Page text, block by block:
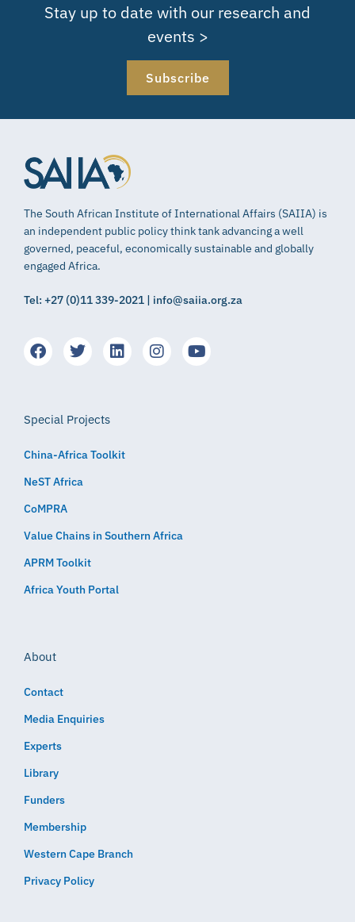
Stay up to date with our research and
events >
Subscribe
The South African Institute of International Affairs (SAIIA) is
an independent public policy think tank advancing a well
governed, peaceful, economically sustainable and globally
engaged Africa.
Tel: +27 (0)11 339-2021 | info@saiia.org.za
Special Projects
China-Africa Toolkit
NeST Africa
CoMPRA
Value Chains in Southern Africa
APRM Toolkit
Africa Youth Portal
About
Contact
Media Enquiries
Experts
Library
Funders
Membership
Western Cape Branch
Privacy Policy